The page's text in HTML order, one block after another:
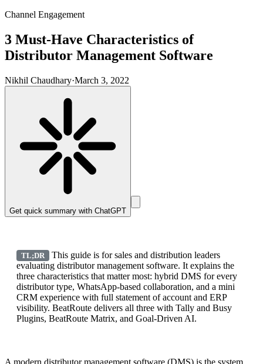
Channel Engagement
3 Must-Have Characteristics of
Distributor Management Software
Nikhil Chaudhary·March 3, 2022
Get quick summary with ChatGPT
TL;DR
This guide is for sales and distribution leaders
evaluating distributor management software. It explains the
three characteristics that matter most: hybrid DMS for every
distributor type, WhatsApp-based collaboration, and a mini
CRM experience with full statement of account and ERP
visibility. BeatRoute delivers all three with Tally and Busy
Plugins, BeatRoute Matrix, and Goal-Driven AI.
A modern distributor management software (DMS) is the system